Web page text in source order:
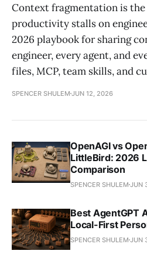
Context fragmentation is the
productivity stalls on
2026 playbook for sharing
engineer, every agent, and
files, MCP, team skills, and
SPENCER SHULEM JUN 12, 2026
OpenAGI vs
LittleBird: 2026
Comparison
SPENCER SHULEM JUN
Best AgentGPT
Local-First
SPENCER SHULEM JUN